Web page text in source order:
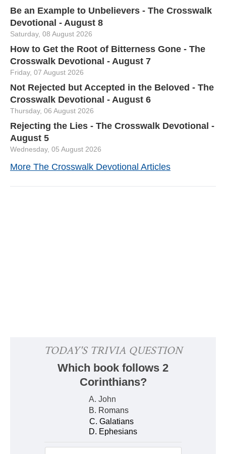
Be an Example to Unbelievers - The Crosswalk
Devotional - August 8
Saturday, 08 August 2026
How to Get the Root of Bitterness Gone - The
Crosswalk Devotional - August 7
Friday, 07 August 2026
Not Rejected but Accepted in the Beloved - The
Crosswalk Devotional - August 6
Thursday, 06 August 2026
Rejecting the Lies - The Crosswalk Devotional -
August 5
Wednesday, 05 August 2026
More The Crosswalk Devotional Articles